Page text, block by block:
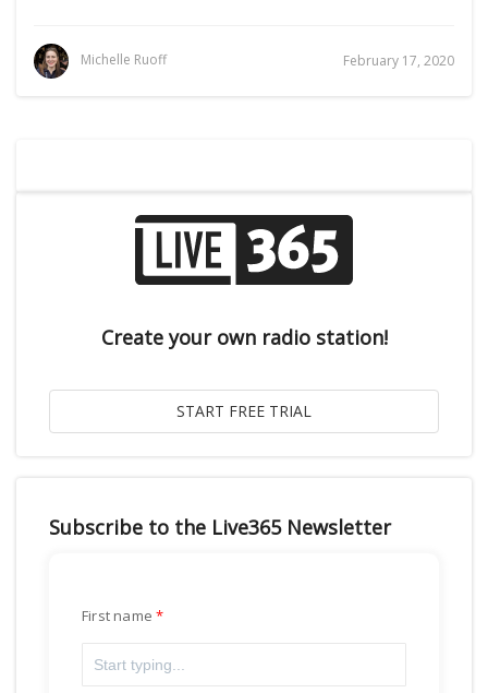
Michelle Ruoff February 17, 2020
Create your own radio station!
Subscribe to the Live365 Newsletter
First name